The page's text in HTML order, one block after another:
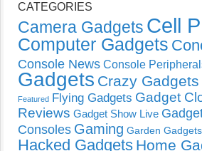
CATEGORIES
Camera Gadgets Cell
Computer Gadgets
Console News Console
Gadgets Crazy Gadgets
Featured Flying Gadgets Gadget
Reviews Gadget Show Live
Consoles Gaming Garden Gadgets
Hacked Gadgets Home